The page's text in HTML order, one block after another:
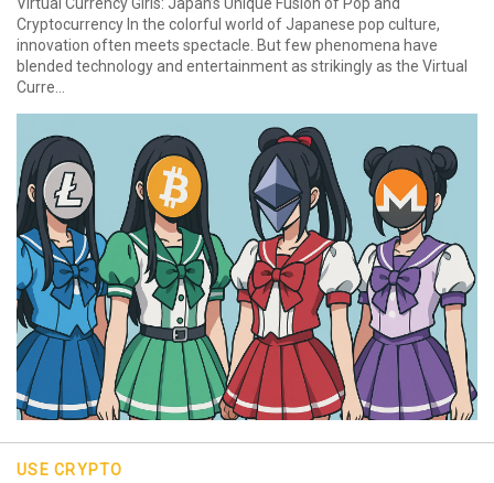
Cryptocurrency In the colorful world of Japanese pop culture,
innovation often meets spectacle. But few phenomena have
blended technology and entertainment as strikingly as the Virtual
Curre...
USE CRYPTO